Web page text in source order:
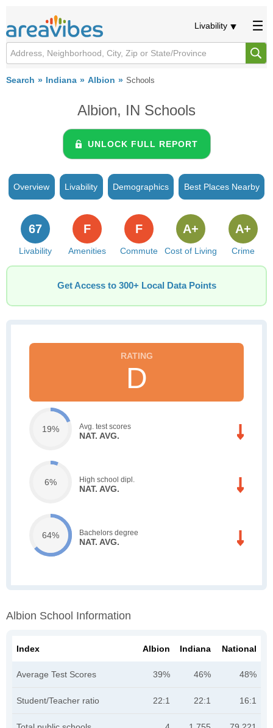
Livability
Search Indiana Albion Schools
Albion, IN Schools
UNLOCK FULL REPORT
Overview Livability Demographics Best Places Nearby
Livability
67
Amenities
F
Commute
F
Cost of Living
A+
Crime
A+
Get Access to 300+ Local Data Points
D
19% Avg. test scores
NAT. AVG.
6% High school dipl.
NAT. AVG.
64% Bachelors degree
NAT. AVG.
Albion School Information
Index Albion Indiana National
Average Test Scores 39% 46% 48%
Student/Teacher ratio 22:1 22:1 16:1